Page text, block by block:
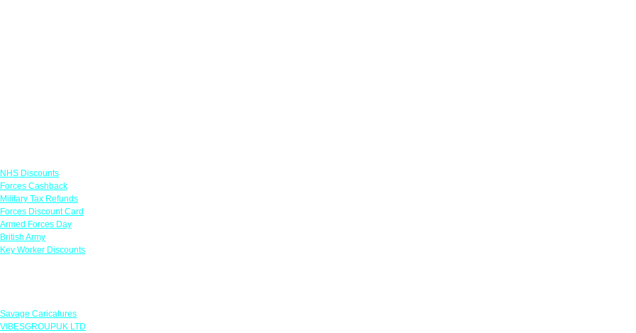
NHS Discounts
Forces Cashback
Military Tax Refunds
Forces Discount Card
Armed Forces Day
British Army
Key Worker Discounts
Savage Caricatures
VIBESGROUPUK LTD